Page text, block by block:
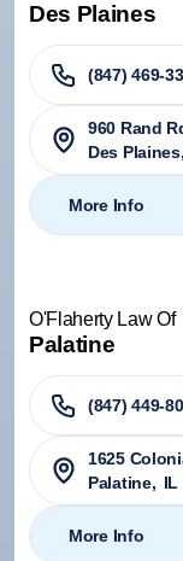
Des Plaines
(847) 469-
960 Rand
Des Plaines,
More Info
O'Flaherty Law Of
Palatine
(847) 449-
1625
Palatine, IL
More Info